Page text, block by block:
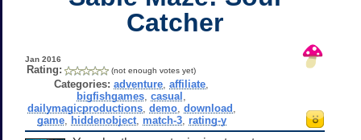
Catcher
Jan 2016
Rating: (not enough votes yet)
Categories: adventure ,affiliate
bigfishgames ,casual
dailymagicproductions, demo, download
game, hiddenobject, match-3, rating-y